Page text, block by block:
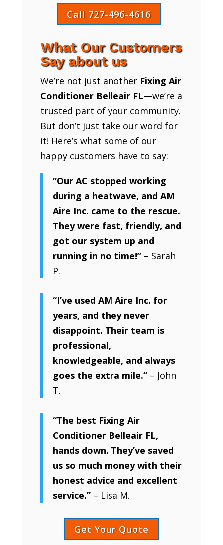
Call 727-496-4616
What Our Customers
Say about us
We’re not just another Fixing Air
Conditioner Belleair FL—we’re a
trusted part of your community.
But don’t just take our word for
it! Here’s what some of our
happy customers have to say:
“Our AC stopped working
during a heatwave, and AM
Aire Inc. came to the rescue.
They were fast, friendly, and
got our system up and
running in no time!”– Sarah
P.
“I’ve used AM Aire Inc. for
years, and they never
disappoint. Their team is
professional,
knowledgeable, and always
goes the extra mile.”– John
T.
“The best Fixing Air
Conditioner Belleair FL,
hands down. They’ve saved
us so much money with their
honest advice and excellent
service.”– Lisa M.
Get Your Quote